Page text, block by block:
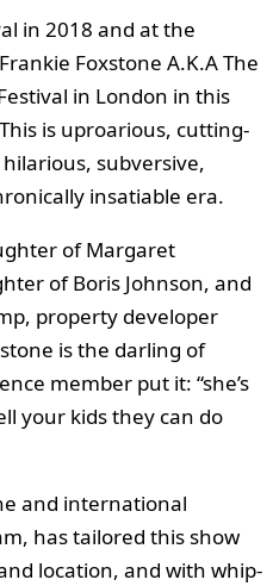
in 2018 and at the
Foxstone A.K.A The
in London in this
is uproarious, cutting-
subversive,
insatiable era.
of Margaret
of Boris Johnson, and
property developer
is the darling of
member put it: “she’s
your kids they can do
and international
has tailored this show
location, and with whip-